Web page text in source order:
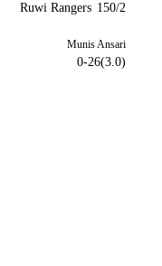
Ruwi Rangers 150/2
Munis Ansari
0-26(3.0)